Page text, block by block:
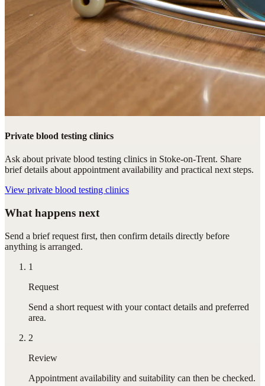
Private blood testing clinics
Ask about private blood testing clinics in Stoke-on-Trent. Share
brief details about appointment availability and practical next steps.
View private blood testing clinics
What happens next
Send a brief request first, then confirm details directly before
anything is arranged.
1
Request
Send a short request with your contact details and preferred
area.
2
Review
Appointment availability and suitability can then be checked.